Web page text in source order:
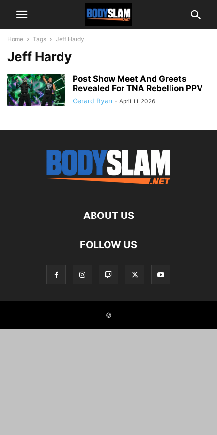
Home Tags Jeff Hardy
Jeff Hardy
Post Show Meet And Greets
Revealed For TNA Rebellion PPV
Gerard Ryan - April 11, 2026
ABOUT US
FOLLOW US
©